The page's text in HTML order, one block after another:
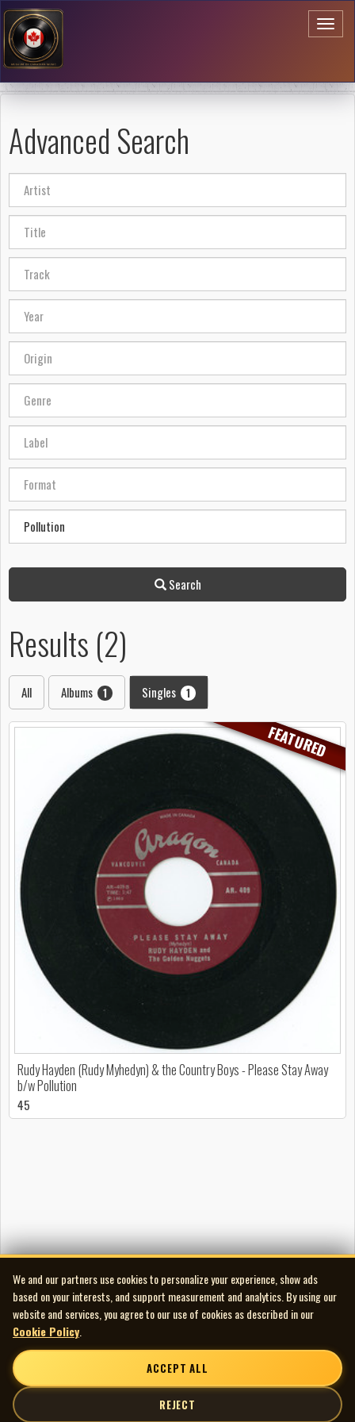
Advanced Search
Search
Results (2)
All Albums 1 Singles 1
FEATURED
Rudy Hayden (Rudy Myhedyn) & the Country Boys - Please Stay Away
b/w Pollution
45
We and our partners use cookies to personalize your experience, show ads
based on your interests, and support measurement and analytics. By using our
website and services, you agree to our use of cookies as described in our
Cookie Policy
ACCEPT ALL
REJECT